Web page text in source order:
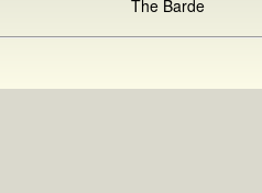
The Barde